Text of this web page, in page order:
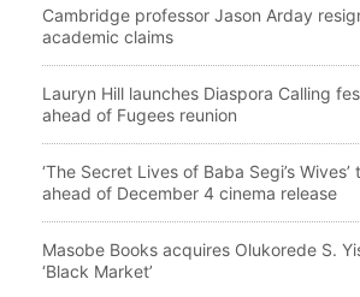
Cambridge professor Jason Arday
academic claims
Lauryn Hill launches Diaspora Calling
ahead of Fugees reunion
‘The Secret Lives of Baba Segi’s
ahead of December 4 cinema release
Masobe Books acquires Olukorede S.
‘Black Market’